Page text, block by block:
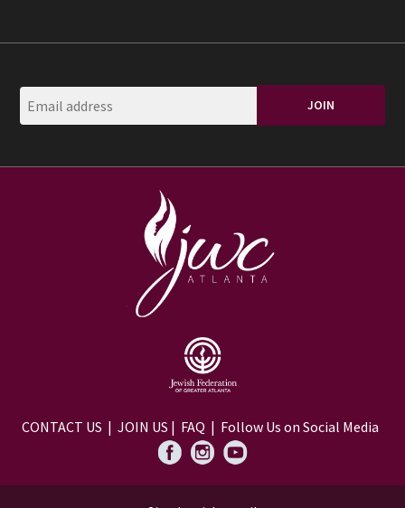
CONTACT US | JOIN US | FAQ | Follow Us on Social Media